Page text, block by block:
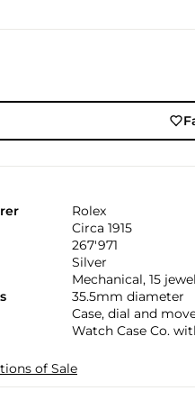
Rolex
Circa 1915
267'971
Silver
Mechanical, 15
35.5mm diameter
Case, dial and
Watch Case Co.
of Sale